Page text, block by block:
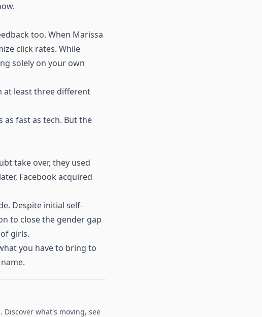
too. When Marissa
click rates. While
solely on your own
at least three different
as fast as tech. But the
take over, they used
Facebook acquired
Despite initial self-
to close the gender gap
girls.
you have to bring to
what's moving, see